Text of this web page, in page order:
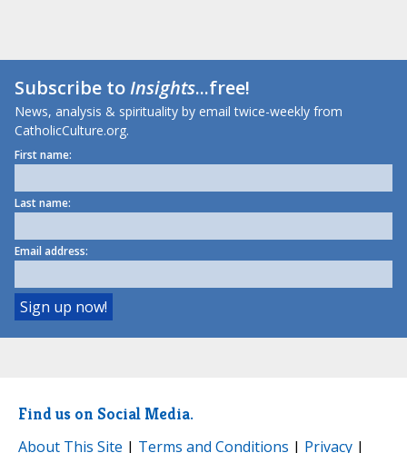
Subscribe toInsights...free!
News, analysis & spirituality by email twice-weekly from
CatholicCulture.org.
First name:
Last name:
Email address:
Find us on Social Media.
About This Site | Terms and Conditions | Privacy |